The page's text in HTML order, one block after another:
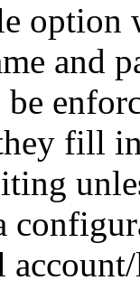
and
fill